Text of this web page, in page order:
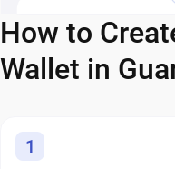
How to
Wallet in
1